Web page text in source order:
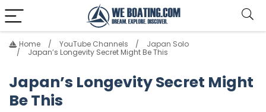
Home YouTube Channels
Japan Solo
Japan’s Longevity Secret Might Be This
Japan’s Longevity Secret Might
Be This